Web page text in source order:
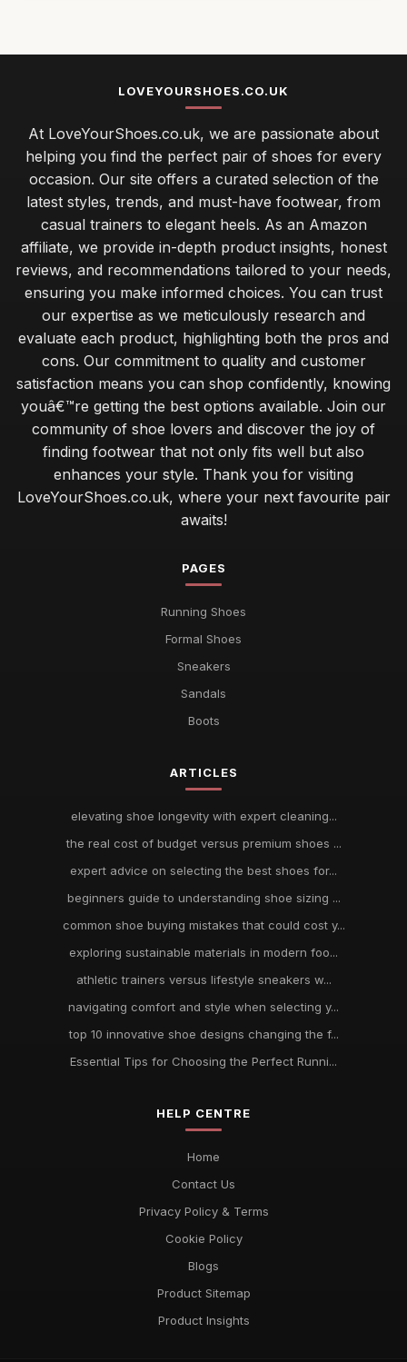
navigating comfort and style when selecting your shoes
top 10 innovative shoe designs changing the footwear game
Jan 25, 2026
LOVEYOURSHOES.CO.UK
At LoveYourShoes.co.uk, we are passionate about
helping you find the perfect pair of shoes for every
occasion. Our site offers a curated selection of the
latest styles, trends, and must-have footwear, from
casual trainers to elegant heels. As an Amazon
affiliate, we provide in-depth product insights, honest
reviews, and recommendations tailored to your needs,
ensuring you make informed choices. You can trust
our expertise as we meticulously research and
evaluate each product, highlighting both the pros and
cons. Our commitment to quality and customer
satisfaction means you can shop confidently, knowing
youâ€™re getting the best options available. Join our
community of shoe lovers and discover the joy of
finding footwear that not only fits well but also
enhances your style. Thank you for visiting
LoveYourShoes.co.uk, where your next favourite pair
awaits!
PAGES
Running Shoes
Formal Shoes
Sneakers
Sandals
Boots
ARTICLES
elevating shoe longevity with expert cleaning...
the real cost of budget versus premium shoes ...
expert advice on selecting the best shoes for...
beginners guide to understanding shoe sizing ...
common shoe buying mistakes that could cost y...
exploring sustainable materials in modern foo...
athletic trainers versus lifestyle sneakers w...
navigating comfort and style when selecting y...
top 10 innovative shoe designs changing the f...
Essential Tips for Choosing the Perfect Runni...
HELP CENTRE
Home
Contact Us
Privacy Policy & Terms
Cookie Policy
Blogs
Product Sitemap
Product Insights